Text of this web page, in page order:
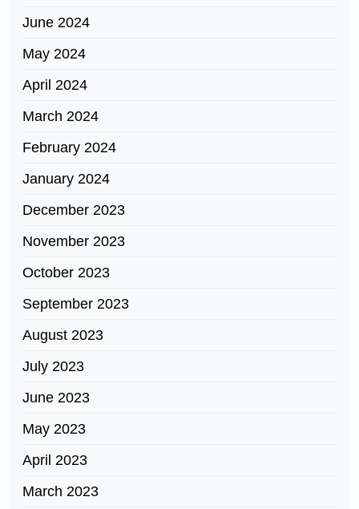
June 2024
May 2024
April 2024
March 2024
February 2024
January 2024
December 2023
November 2023
October 2023
September 2023
August 2023
July 2023
June 2023
May 2023
April 2023
March 2023